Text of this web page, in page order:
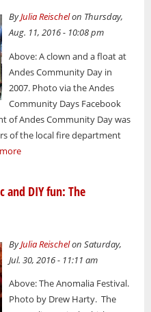
ByJulia Reischelon Thursday,
Aug. 11, 2016 - 10:08 pm
Above: A clown and a float at
Andes Community Day in
2007. Photo via the Andes
Community Days Facebook
of Andes Community Day was
of the local fire department
and DIY fun: The
ByJulia Reischelon Saturday,
Jul. 30, 2016 - 11:11 am
Above: The Anomalia Festival.
Photo by Drew Harty. The